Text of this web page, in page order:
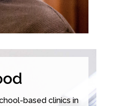
based clinics in